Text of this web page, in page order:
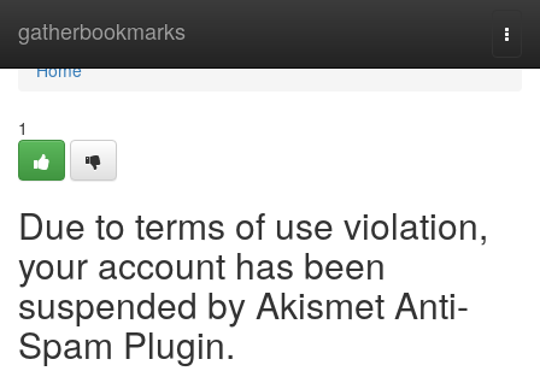
gatherbookmarks
Home
Home
1
Due to terms of use violation,
your account has been
suspended by Akismet Anti-
Spam Plugin.